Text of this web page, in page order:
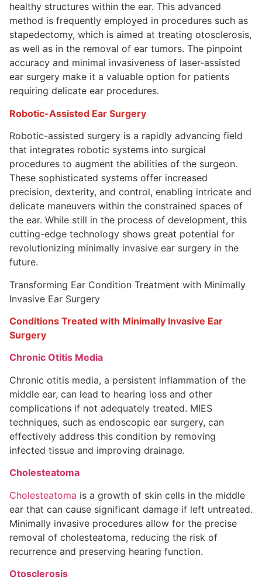
healthy structures within the ear. This advanced
method is frequently employed in procedures such as
stapedectomy, which is aimed at treating otosclerosis,
as well as in the removal of ear tumors. The pinpoint
accuracy and minimal invasiveness of laser-assisted
ear surgery make it a valuable option for patients
requiring delicate ear procedures.
Robotic-Assisted Ear Surgery
Robotic-assisted surgery is a rapidly advancing field
that integrates robotic systems into surgical
procedures to augment the abilities of the surgeon.
These sophisticated systems offer increased
precision, dexterity, and control, enabling intricate and
delicate maneuvers within the constrained spaces of
the ear. While still in the process of development, this
cutting-edge technology shows great potential for
revolutionizing minimally invasive ear surgery in the
future.
Transforming Ear Condition Treatment with Minimally
Invasive Ear Surgery
Conditions Treated with Minimally Invasive Ear
Surgery
Chronic Otitis Media
Chronic otitis media, a persistent inflammation of the
middle ear, can lead to hearing loss and other
complications if not adequately treated. MIES
techniques, such as endoscopic ear surgery, can
effectively address this condition by removing
infected tissue and improving drainage.
Cholesteatoma
Cholesteatoma is a growth of skin cells in the middle
ear that can cause significant damage if left untreated.
Minimally invasive procedures allow for the precise
removal of cholesteatoma, reducing the risk of
recurrence and preserving hearing function.
Otosclerosis